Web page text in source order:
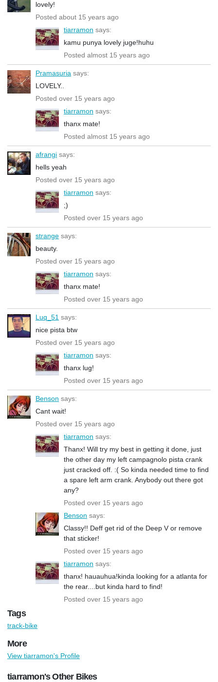
lovely!
Posted about 15 years ago
tiarramon says:
kamu punya lovely juge!huhu
Posted almost 15 years ago
Pramasuria says:
LOVELY..
Posted over 15 years ago
tiarramon says:
thanx mate!
Posted almost 15 years ago
afrangi says:
hells yeah
Posted over 15 years ago
tiarramon says:
;)
Posted over 15 years ago
strange says:
beauty.
Posted over 15 years ago
tiarramon says:
thanx mate!
Posted over 15 years ago
Luq_51 says:
nice pista btw
Posted over 15 years ago
tiarramon says:
thanx lug!
Posted over 15 years ago
Benson says:
Cant wait!
Posted over 15 years ago
tiarramon says:
Thanx! Will try my best in getting it done, just
the other day my left campagnolo pista crank
just cracked off. :( So kinda needed time to find
a spare left arm crank. Anybody out there got
any?
Posted over 15 years ago
Benson says:
Classy!! Deff get rid of the Deep V or remove
that sticker!
Posted over 15 years ago
tiarramon says:
thanx! hauauhua!kinda looking for a atlanta for
the rear....but kinda hard to find!
Posted over 15 years ago
Tags
track-bike
More
View tiarramon's Profile
tiarramon's Other Bikes